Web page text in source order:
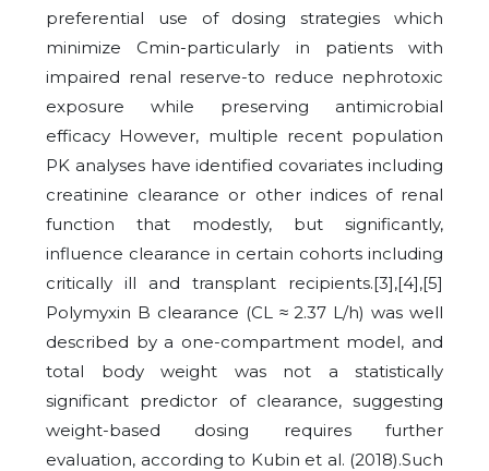
preferential use of dosing strategies which
minimize Cmin-particularly in patients with
impaired renal reserve-to reduce nephrotoxic
exposure while preserving antimicrobial
efficacy However, multiple recent population
PK analyses have identified covariates including
creatinine clearance or other indices of renal
function that modestly, but significantly,
influence clearance in certain cohorts including
critically ill and transplant recipients.[3],[4],[5]
Polymyxin B clearance (CL ≈ 2.37 L/h) was well
described by a one-compartment model, and
total body weight was not a statistically
significant predictor of clearance, suggesting
weight-based dosing requires further
evaluation, according to Kubin et al. (2018).Such